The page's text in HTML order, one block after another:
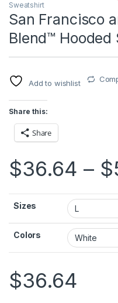
Sweatshirt
San Francisco
Blend™
Add to wishlist
Share this:
Share
$36.64 – $
Sizes
Colors
$36.64